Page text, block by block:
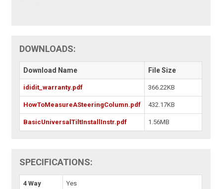
DOWNLOADS:
Download Name File Size
ididit_warranty.pdf 366.22KB
HowToMeasureASteeringColumn.pdf 432.17KB
BasicUniversalTiltInstallInstr.pdf 1.56MB
SPECIFICATIONS:
4 Way
Yes